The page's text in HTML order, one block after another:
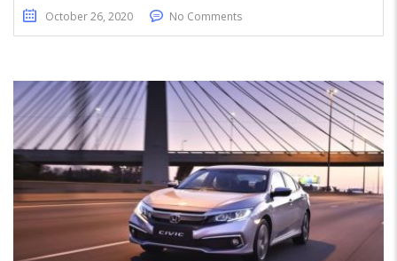
October 26, 2020 No Comments